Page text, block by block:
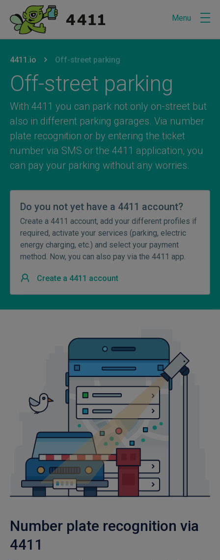
Menu
U bevindt zich hier:
van
4411.io naarOff-street parking
Off-street parking
With 4411 you can park not only on-street but
also in different parking garages. Via number
plate recognition or by entering the ticket
number via SMS or the 4411 application, you
can pay your parking without any worries.
Do you not yet have a 4411 account?
Create a 4411 account, add your different profiles if
required, activate your services (parking, electric
energy charging, etc.) and select your payment
method. Now, you can also pay via the 4411 app.
Create a 4411 account
Number plate recognition via
4411